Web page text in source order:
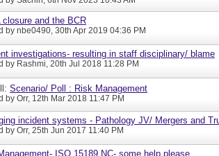
closure and the BCR
by nbe0490, 30th Apr 2019 04:36 PM
investigations- resulting in staff disciplinary/ blame
by Rashmi, 20th Jul 2018 11:28 PM
Scenario/ Poll : Risk Management
by Orr, 12th Mar 2018 11:47 PM
incident systems - Pathology JV/ Mergers and
by Orr, 25th Jun 2017 11:40 PM
ISO 15189 NC- some help please